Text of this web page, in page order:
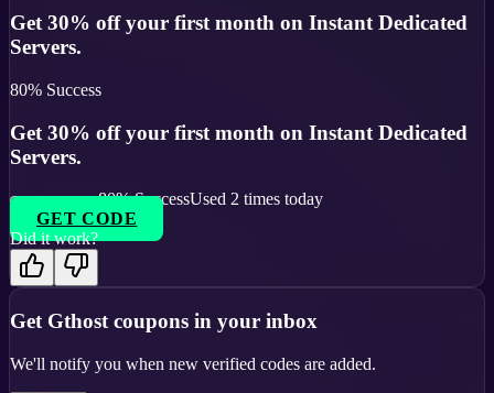
Get 30% off your first month on Instant Dedicated
Servers.
80% Success
Get 30% off your first month on Instant Dedicated
Servers.
80% SuccessUsed 2 times today
GET CODE
Did it work?
Get Gthost coupons in your inbox
We'll notify you when new verified codes are added.